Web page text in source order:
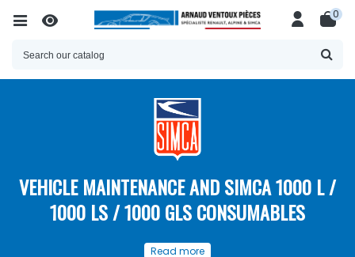
0
VEHICLE MAINTENANCE AND SIMCA 1000 L /
1000 LS / 1000 GLS CONSUMABLES
spare parts
Read more